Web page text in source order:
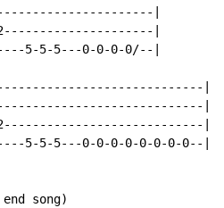
|
|
5-5-5---0-0-0-0/--|
|
|
|
5-5-5---0-0-0-0-0-0-0-0--|
song)